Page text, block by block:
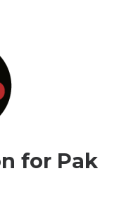
for Pak